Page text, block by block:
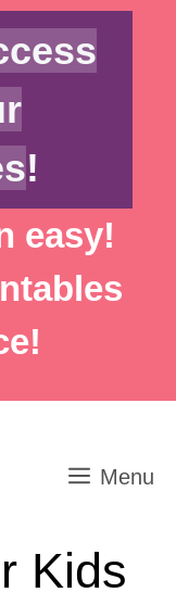
!
easy!
Menu
Kids